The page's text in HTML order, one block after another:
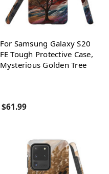
For Samsung Galaxy S20
FE Tough Protective Case,
Mysterious Golden Tree
$61.99